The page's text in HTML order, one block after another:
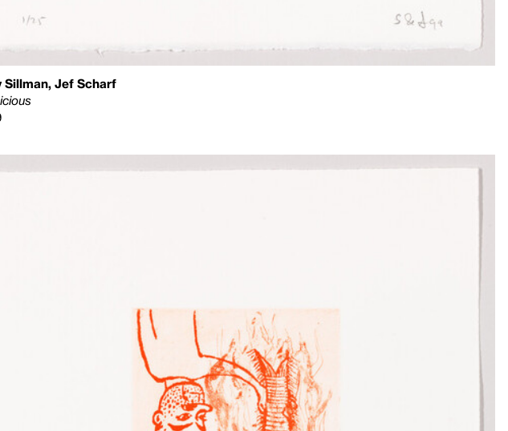
Sillman, Jef Scharf